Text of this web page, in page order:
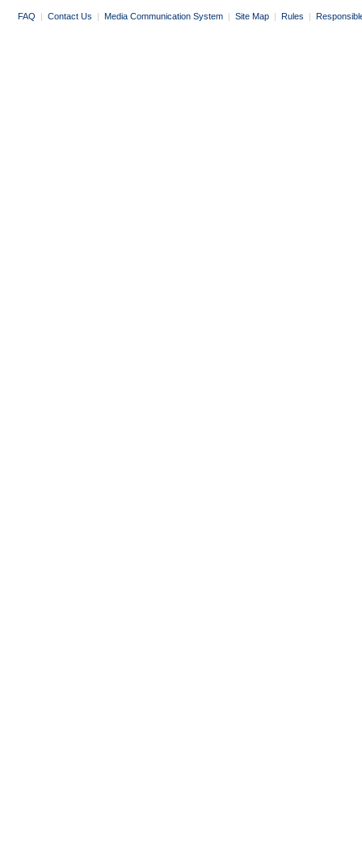
FAQ | Contact Us | Media Communication System | Site Map | Rules |